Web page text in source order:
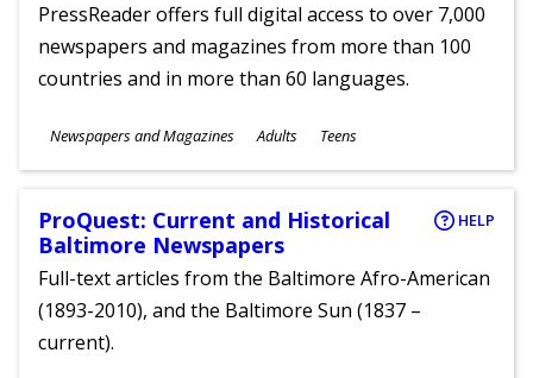
PressReader offers full digital access to over 7,000
newspapers and magazines from more than 100
countries and in more than 60 languages.
Subjects
Newspapers and Magazines
Ages
Adults Teens
ProQuest: Current and Historical
Baltimore Newspapers
HELP
Full-text articles from the Baltimore Afro-American
(1893-2010), and the Baltimore Sun (1837 –
current).